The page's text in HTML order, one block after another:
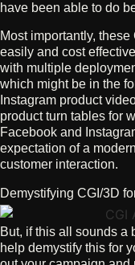
have been able to do
Most importantly,
easily and cost
with multiple
which might be in the
Instagram product
product turn tables for
Facebook and
expectation of a
customer interaction.
Demystifying CGI/3D
But, if this all sounds a
help demystify this for